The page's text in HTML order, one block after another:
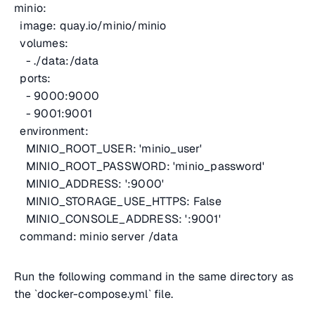
minio:
image: quay.io/minio/minio
volumes:
- ./data:/data
ports:
- 9000:9000
- 9001:9001
environment:
MINIO_ROOT_USER: 'minio_user'
MINIO_ROOT_PASSWORD: 'minio_password'
MINIO_ADDRESS: ':9000'
MINIO_STORAGE_USE_HTTPS: False
MINIO_CONSOLE_ADDRESS: ':9001'
command: minio server /data
Run the following command in the same directory as
the `docker-compose.yml` file.